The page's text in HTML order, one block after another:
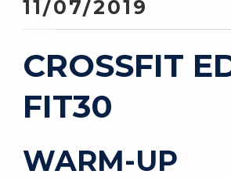
11/07/2019
CROSSFIT
FIT30
WARM-UP